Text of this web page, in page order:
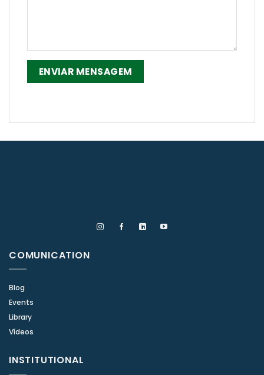
COMUNICATION
Blog
Events
Library
Vídeos
INSTITUTIONAL